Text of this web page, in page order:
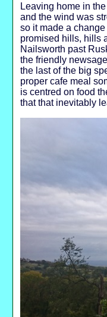
Leaving home in
and the wind was
so it made a
promised hills, hills
Nailsworth past
the friendly
the last of the big
proper cafe meal
is centred on food
that that inevitably